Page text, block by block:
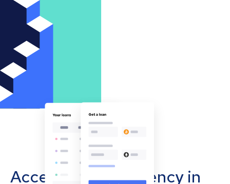
Accept cryptocurrency in